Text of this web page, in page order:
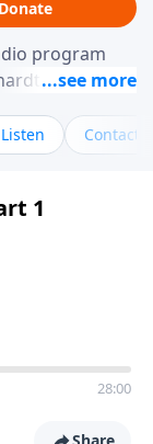
Donate
program
pastor of
a clear and
passages
maturity,
and the
Contact
1
28:00